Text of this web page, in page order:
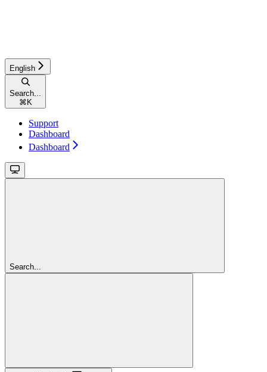
English
Search...
⌘ K
Support
Dashboard
Dashboard
Search...